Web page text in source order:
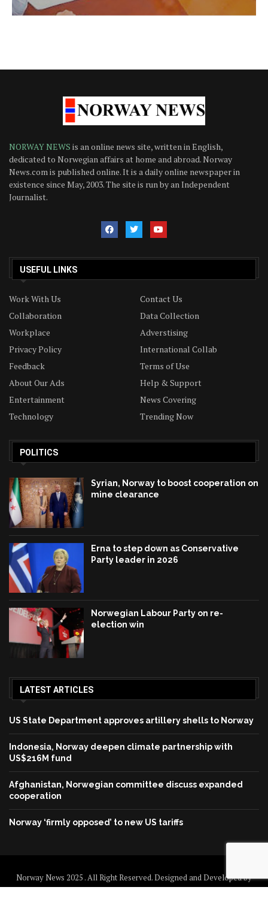
NORWAY NEWS is an online news site, written in English,
dedicated to Norwegian affairs at home and abroad. Norway
News.com is published online. It is a daily online newspaper in
existence since May, 2003. The site is run by an Independent
Journalist.
USEFUL LINKS
Work With Us
Contact Us
Collaboration
Data Collection
Workplace
Adverstising
Privacy Policy
International Collab
Feedback
Terms of Use
About Our Ads
Help & Support
Entertainment
News Covering
Technology
Trending Now
POLITICS
Syrian, Norway to boost cooperation on
mine clearance
Erna to step down as Conservative
Party leader in 2026
Norwegian Labour Party on re-
election win
LATEST ARTICLES
US State Department approves artillery shells to Norway
Indonesia, Norway deepen climate partnership with
US$216M fund
Afghanistan, Norwegian committee discuss expanded
cooperation
Norway ‘firmly opposed’ to new US tariffs
Norway News 2025 . All Right Reserved. Designed and Developed by